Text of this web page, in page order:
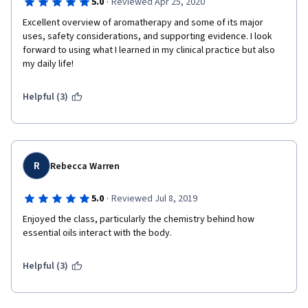
Excellent overview of aromatherapy and some of its major
uses, safety considerations, and supporting evidence. I look
forward to using what I learned in my clinical practice but also
my daily life!
Helpful (3)
R Rebecca Warren
5.0 · Reviewed Jul 8, 2019
Enjoyed the class, particularly the chemistry behind how
essential oils interact with the body.
Helpful (3)